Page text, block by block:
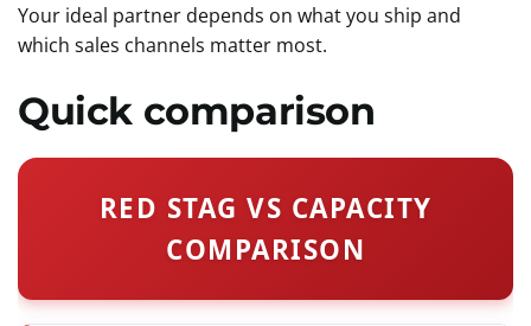
Your ideal partner depends on what you ship and
which sales channels matter most.
Quick comparison
RED STAG VS CAPACITY
COMPARISON